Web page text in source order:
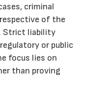
criminal
of the
Strict liability
or public
focus lies on
than proving